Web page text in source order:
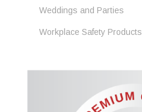
Weddings and Parties
Workplace Safety Products